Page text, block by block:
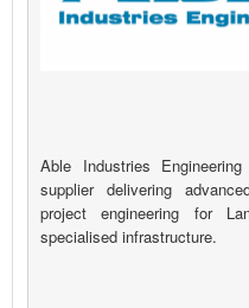
Able Industries
supplier delivering
project engineering for
specialised infrastructure.